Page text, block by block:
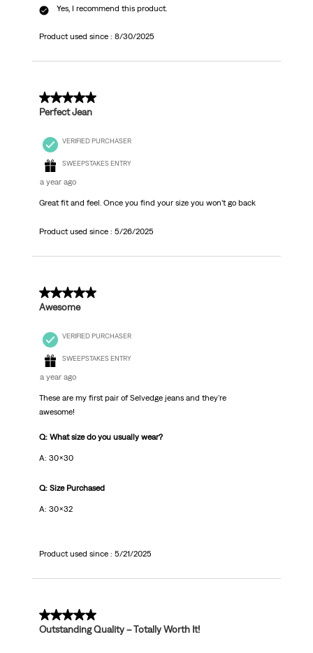
Yes, I recommend this product.
Product used since : 8/30/2025
5 out of 5 stars.
Perfect Jean
VERIFIED PURCHASER
SWEEPSTAKES ENTRY
a year ago
Great fit and feel. Once you find your size you won’t go back
Product used since : 5/26/2025
5 out of 5 stars.
Awesome
VERIFIED PURCHASER
SWEEPSTAKES ENTRY
a year ago
These are my first pair of Selvedge jeans and they're
awesome!
Q: What size do you usually wear?
A: 30x30
Q: Size Purchased
A: 30x32
Product used since : 5/21/2025
5 out of 5 stars.
Outstanding Quality – Totally Worth It!